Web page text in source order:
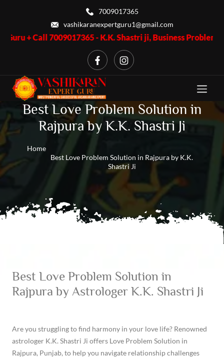
7009017365
vashikaranexpertguru1@gmail.com
7009017365 - K.K. Shastri ji, Business Problem + Call
Best Love Problem Solution in
Rajpura by K.K. Shastri Ji
Home
Best Love Problem Solution in Rajpura by K.K.
Shastri Ji
Best Love Problem Solution in
Rajpura by Astrologer K.K. Shastri Ji
Are you struggling to find harmony in your love life? Renowned
astrologer K.K. Shastri Ji offers Love Problem Solution in
Rajpura, Punjab, to help you navigate relationship challenges